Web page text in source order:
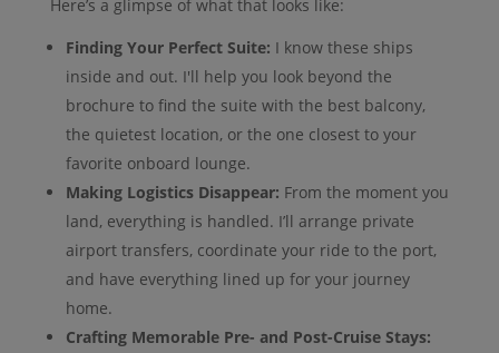
Here’s a glimpse of what that looks like:
Finding Your Perfect Suite: I know these ships
inside and out. I'll help you look beyond the
brochure to find the suite with the best balcony,
the quietest location, or the one closest to your
favorite onboard lounge.
Making Logistics Disappear: From the moment you
land, everything is handled. I’ll arrange private
airport transfers, coordinate your ride to the port,
and have everything lined up for your journey
home.
Crafting Memorable Pre- and Post-Cruise Stays: